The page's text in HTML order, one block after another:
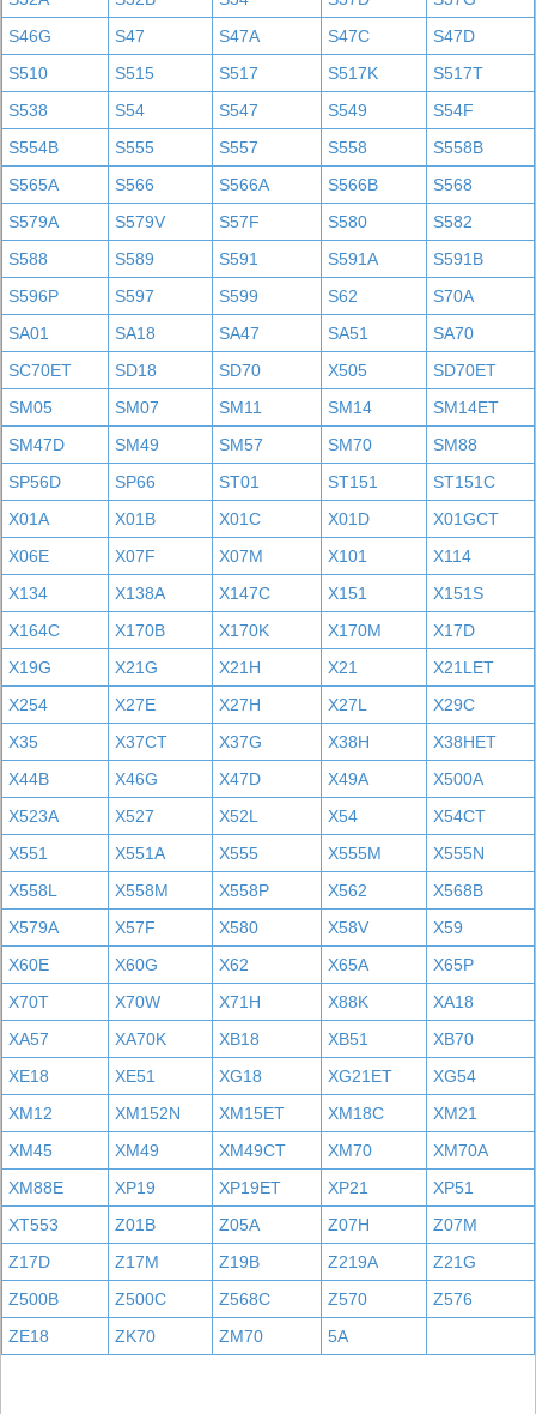
S46G
S47 S47A S47C
S47D
S510
S515 S517 S517K
S517T
S538
S54 S547 S549
S54F
S554B
S555 S557 S558
S558B
S565A
S566 S566A S566B
S568
S579A
S579V S57F S580
S582
S588
S589 S591 S591A
S591B
S596P
S597 S599 S62
S70A
SA01
SA18 SA47 SA51
SA70
SC70ET
SD18 SD70 X505
SD70ET
SM05
SM07 SM11 SM14
SM14ET
SM47D
SM49 SM57 SM70
SM88
SP56D
SP66 ST01 ST151
ST151C
X01A
X01B X01C X01D
X01GCT
X06E
X07F X07M X101
X114
X134
X138A X147C X151
X151S
X164C
X170B X170K X170M
X17D
X19G
X21G X21H X21
X21LET
X254
X27E X27H X27L
X29C
X35
X37CT X37G X38H
X38HET
X44B
X46G X47D X49A
X500A
X523A
X527 X52L X54
X54CT
X551
X551A X555 X555M
X555N
X558L
X558M X558P X562
X568B
X579A
X57F X580 X58V
X59
X60E
X60G X62 X65A
X65P
X70T
X70W X71H X88K
XA18
XA57
XA70K XB18 XB51
XB70
XE18
XE51 XG18 XG21ET
XG54
XM12
XM152N XM15ET XM18C
XM21
XM45
XM49 XM49CT XM70
XM70A
XM88E
XP19 XP19ET XP21
XP51
XT553
Z01B Z05A Z07H
Z07M
Z17D
Z17M Z19B Z219A
Z21G
Z500B
Z500C Z568C Z570
Z576
ZE18
ZK70 ZM70 5A